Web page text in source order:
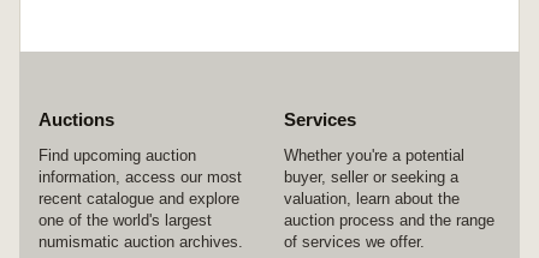
Auctions
Find upcoming auction
information, access our most
recent catalogue and explore
one of the world's largest
numismatic auction archives.
Services
Whether you're a potential
buyer, seller or seeking a
valuation, learn about the
auction process and the range
of services we offer.